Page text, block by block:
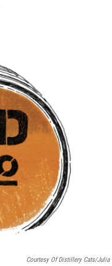
Courtesy Of Distillery Cats/Julia